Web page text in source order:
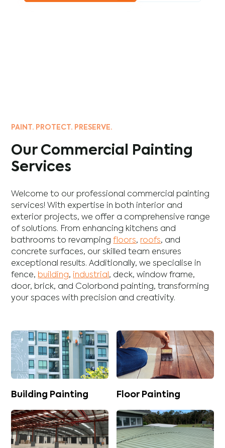
PAINT. PROTECT. PRESERVE.
Our Commercial Painting
Services
Welcome to our professional commercial painting
services! With expertise in both interior and
exterior projects, we offer a comprehensive range
of solutions. From enhancing kitchens and
bathrooms to revampingfloors, roofs, and
concrete surfaces, our skilled team ensures
exceptional results. Additionally, we specialise in
fence, building, industrial, deck,window frame,
door, brick, and Colorbond painting, transforming
your spaces with precision and creativity.
Building Painting Floor Painting